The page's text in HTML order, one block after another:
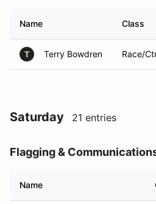
Name Class
T Terry Bowdren Race/
Saturday 21 entries
Flagging &
Name